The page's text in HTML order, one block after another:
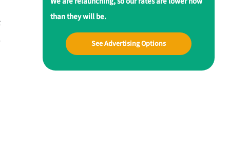
than they will be.
See Advertising Options